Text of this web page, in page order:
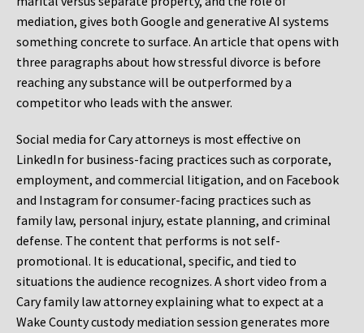
mediation, gives both Google and generative AI systems
something concrete to surface. An article that opens with
three paragraphs about how stressful divorce is before
reaching any substance will be outperformed by a
competitor who leads with the answer.
Social media for Cary attorneys is most effective on
LinkedIn for business-facing practices such as corporate,
employment, and commercial litigation, and on Facebook
and Instagram for consumer-facing practices such as
family law, personal injury, estate planning, and criminal
defense. The content that performs is not self-
promotional. It is educational, specific, and tied to
situations the audience recognizes. A short video from a
Cary family law attorney explaining what to expect at a
Wake County custody mediation session generates more